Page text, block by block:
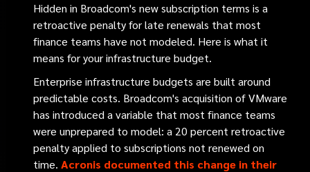
Hidden in Broadcom's new subscription terms is a
retroactive penalty for late renewals that most
finance teams have not modeled. Here is what it
means for your infrastructure budget.
Enterprise infrastructure budgets are built around
predictable costs. Broadcom's acquisition of VMware
has introduced a variable that most finance teams
were unprepared to model: a 20 percent retroactive
penalty applied to subscriptions not renewed on
time.Acronis documented this change in their